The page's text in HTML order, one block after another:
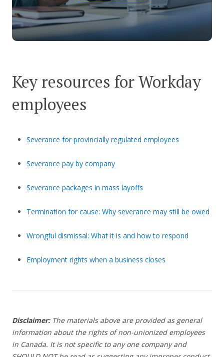
Key resources for Workday
employees
Severance for provincially regulated employees
Severance pay by company
Severance packages in mass layoffs
Termination for cause: Why severance may still be owed
Wrongful dismissal: What it is and how to respond
Employment rights when a business closes
Disclaimer: The materials above are provided as general
information about the rights of non-unionized employees
in Canada. It is not specific to any one company and